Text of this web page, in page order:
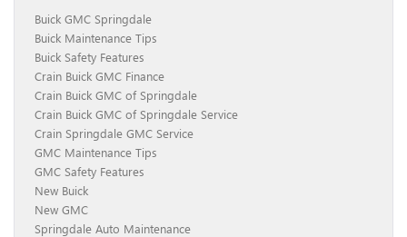
Buick GMC Springdale
Buick Maintenance Tips
Buick Safety Features
Crain Buick GMC Finance
Crain Buick GMC of Springdale
Crain Buick GMC of Springdale Service
Crain Springdale GMC Service
GMC Maintenance Tips
GMC Safety Features
New Buick
New GMC
Springdale Auto Maintenance